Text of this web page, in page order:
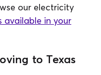
our electricity
available in your
to Texas